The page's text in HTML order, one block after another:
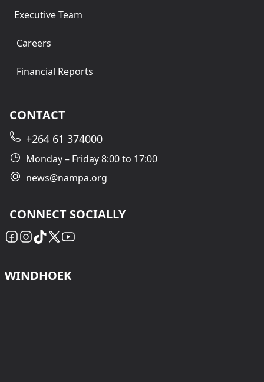
Executive Team
Careers
Financial Reports
CONTACT
+264 61 374000
Monday – Friday 8:00 to 17:00
news@nampa.org
CONNECT SOCIALLY
WINDHOEK